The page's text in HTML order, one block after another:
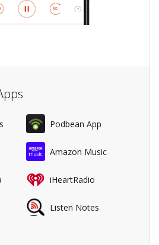
Podbean App
Amazon Music
iHeartRadio
Listen Notes